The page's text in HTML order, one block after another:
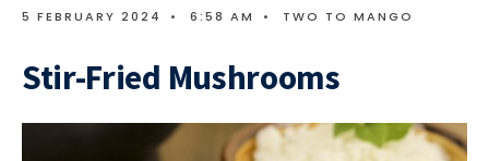
5 FEBRUARY 2024 • 6:58 AM • TWO TO MANGO
Stir-Fried Mushrooms